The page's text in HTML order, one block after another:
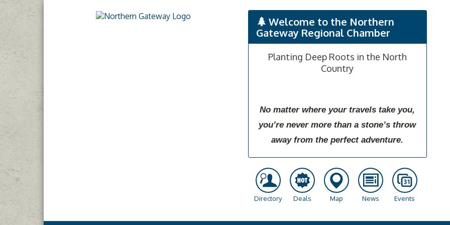
Welcome to the Northern
Gateway Regional Chamber
Planting Deep Roots in the North
Country
No matter where your travels take you,
you’re never more than a stone’s throw
away from the perfect adventure.
Directory Deals Map News Events